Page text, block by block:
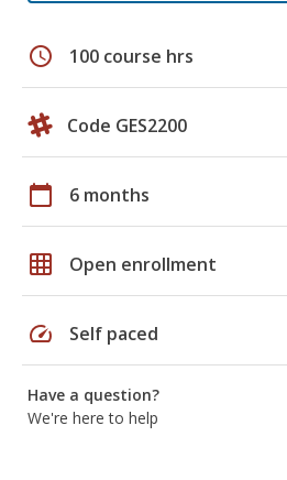
schedule 100 course hrs
Code GES2200
calendar_today 6 months
grid_on Open enrollment
speed Self paced
Have a question?
We're here to help